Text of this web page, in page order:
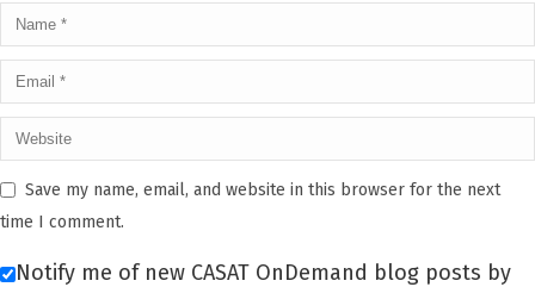
Save my name, email, and website in this browser for the next
time I comment.
Notify me of new CASAT OnDemand blog posts by